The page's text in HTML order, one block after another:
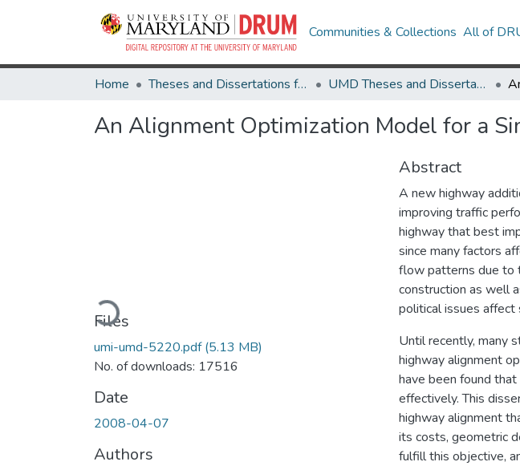
Communities & Collections All of
Home Theses and Dissertations from UMD UMD Theses and Dissertations
An Alignment Optimization Model for a
Loading...
Files
umi-umd-5220.pdf(5.13 MB)
No. of downloads: 17516
Date
2008-04-07
Authors
Abstract
A new highway
improving traffic
highway that best
since many factors
flow patterns due to
construction as well
political issues affect
Until recently, many
highway alignment
have been found
effectively. This
highway alignment
its costs, geometric
fulfill this objective,